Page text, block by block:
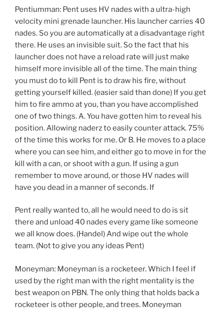
Pentiumman: Pent uses HV nades with a ultra-high
velocity mini grenade launcher. His launcher carries 40
nades. So you are automatically at a disadvantage right
there. He uses an invisible suit. So the fact that his
launcher does not have a reload rate will just make
himself more invisible all of the time. The main thing
you must do to kill Pent is to draw his fire, without
getting yourself killed. (easier said than done) If you get
him to fire ammo at you, than you have accomplished
one of two things. A. You have gotten him to reveal his
position. Allowing naderz to easily counter attack. 75%
of the time this works for me. Or B. He moves to a place
where you can see him, and either go to move in for the
kill with a can, or shoot with a gun. If using a gun
remember to move around, or those HV nades will
have you dead in a manner of seconds. If
Pent really wanted to, all he would need to do is sit
there and unload 40 nades every game like someone
we all know does. (Handel) And wipe out the whole
team. (Not to give you any ideas Pent)
Moneyman: Moneyman is a rocketeer. Which I feel if
used by the right man with the right mentality is the
best weapon on PBN. The only thing that holds back a
rocketeer is other people, and trees. Moneyman